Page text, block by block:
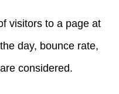
visitors to a page at
day, bounce rate,
considered.